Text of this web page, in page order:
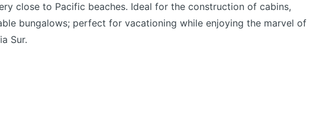
close to Pacific beaches. Ideal for the construction of cabins,
bungalows; perfect for vacationing while enjoying the marvel of
Sur.